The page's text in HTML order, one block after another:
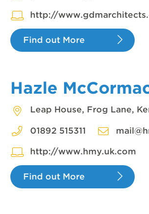
http://
Find out More
Hazle
Leap House, Frog Lane,
01892 515311
http://www.hmy.uk.com
Find out More